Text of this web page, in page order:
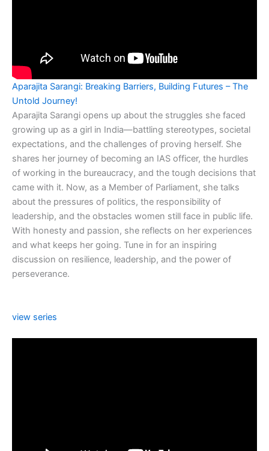
Aparajita Sarangi: Breaking Barriers, Building Futures – The
Untold Journey!
Aparajita Sarangi opens up about the struggles she faced
growing up as a girl in India—battling stereotypes, societal
expectations, and the challenges of proving herself. She
shares her journey of becoming an IAS officer, the hurdles
of working in the bureaucracy, and the tough decisions that
came with it. Now, as a Member of Parliament, she talks
about the pressures of politics, the responsibility of
leadership, and the obstacles women still face in public life.
With honesty and passion, she reflects on her experiences
and what keeps her going. Tune in for an inspiring
discussion on resilience, leadership, and the power of
perseverance.
view series